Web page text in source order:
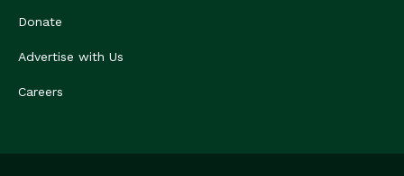
Donate
Advertise with Us
Careers